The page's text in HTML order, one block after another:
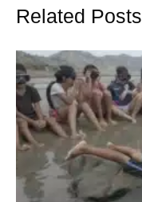
Related Posts